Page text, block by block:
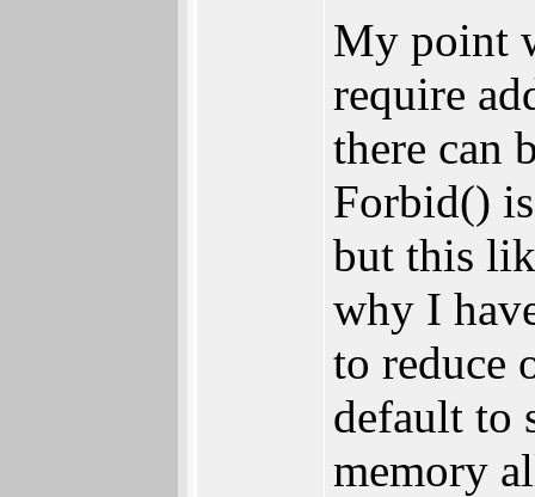
My point
require
there can
Forbid()
but this
why I
to reduce
default to
memory